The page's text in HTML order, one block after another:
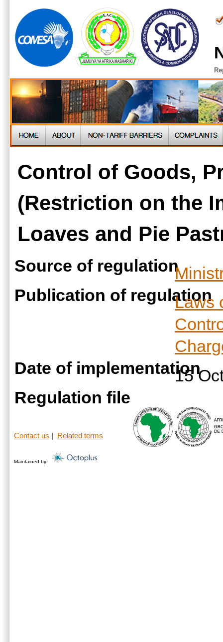
Control of Goods,
(Restriction on the
Loaves and Pie
Source of regulation
Publication of regulation
Laws
Date of implementation
15
Regulation file
Contact us Related terms
Maintained by: